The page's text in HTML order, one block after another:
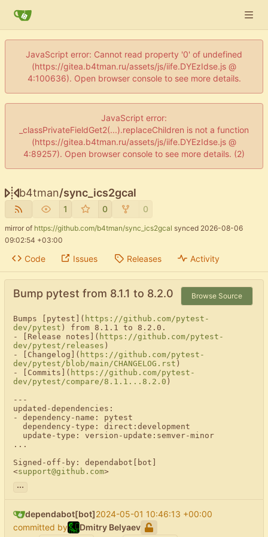
JavaScript error: Cannot read property '0' of undefined
(https://gitea.b4tman.ru/assets/js/iife.DYEzIdse.js @
4:100636). Open browser console to see more details.
JavaScript error:
_classPrivateFieldGet2(...).replaceChildren is not a function
(https://gitea.b4tman.ru/assets/js/iife.DYEzIdse.js @
4:89257). Open browser console to see more details. (2)
b4tman/sync_ics2gcal
1 0 0
mirror of https://github.com/b4tman/sync_ics2gcal synced 2026-08-06
09:02:54 +03:00
Code Issues Releases Activity
Bump pytest from 8.1.1 to 8.2.0 Browse Source
Bumps [pytest]( https://github.com/pytest-
dev/pytest ) from 8.1.1 to 8.2.0.
- [Release notes]( https://github.com/pytest-
dev/pytest/releases )
- [Changelog]( https://github.com/pytest-
dev/pytest/blob/main/CHANGELOG.rst )
- [Commits]( https://github.com/pytest-
dev/pytest/compare/8.1.1...8.2.0 )
---
updated-dependencies:
- dependency-name: pytest
...
Signed-off-by: dependabot[bot]
<support@github.com>
...
dependabot[bot]2024-05-01 10:46:13 +00:00
committed by
Dmitry Belyaev